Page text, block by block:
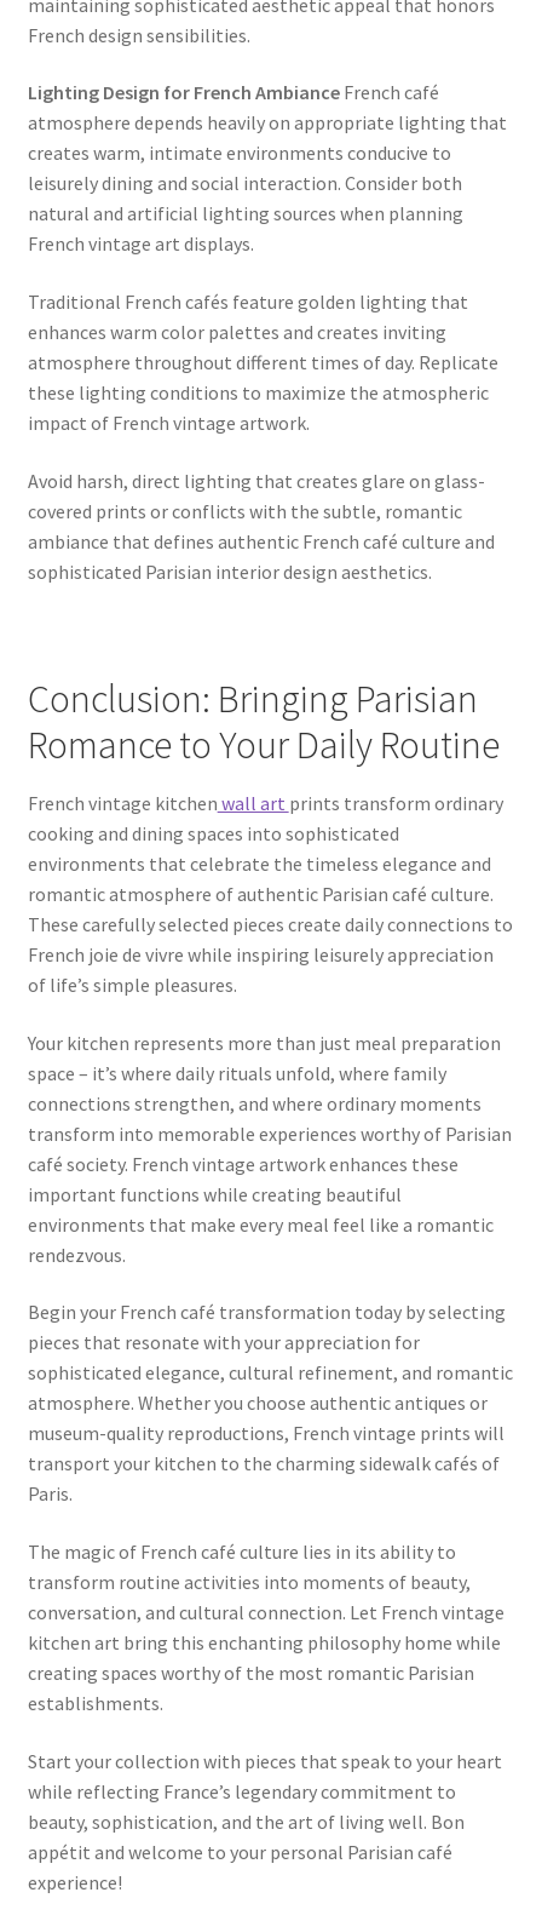
French design sensibilities.
Lighting Design for French AmbianceFrench café
atmosphere depends heavily on appropriate lighting that
creates warm, intimate environments conducive to
leisurely dining and social interaction. Consider both
natural and artificial lighting sources when planning
French vintage art displays.
Traditional French cafés feature golden lighting that
enhances warm color palettes and creates inviting
atmosphere throughout different times of day. Replicate
these lighting conditions to maximize the atmospheric
impact of French vintage artwork.
Avoid harsh, direct lighting that creates glare on glass-
covered prints or conflicts with the subtle, romantic
ambiance that defines authentic French café culture and
sophisticated Parisian interior design aesthetics.
Conclusion: Bringing Parisian
Romance to Your Daily Routine
French vintage kitchen wall art prints transform ordinary
cooking and dining spaces into sophisticated
environments that celebrate the timeless elegance and
romantic atmosphere of authentic Parisian café culture.
These carefully selected pieces create daily connections to
French joie de vivre while inspiring leisurely appreciation
of life’s simple pleasures.
Your kitchen represents more than just meal preparation
space – it’s where daily rituals unfold, where family
connections strengthen, and where ordinary moments
transform into memorable experiences worthy of Parisian
café society. French vintage artwork enhances these
important functions while creating beautiful
environments that make every meal feel like a romantic
rendezvous.
Begin your French café transformation today by selecting
pieces that resonate with your appreciation for
sophisticated elegance, cultural refinement, and romantic
atmosphere. Whether you choose authentic antiques or
museum-quality reproductions, French vintage prints will
transport your kitchen to the charming sidewalk cafés of
Paris.
The magic of French café culture lies in its ability to
transform routine activities into moments of beauty,
conversation, and cultural connection. Let French vintage
kitchen art bring this enchanting philosophy home while
creating spaces worthy of the most romantic Parisian
establishments.
Start your collection with pieces that speak to your heart
while reflecting France’s legendary commitment to
beauty, sophistication, and the art of living well. Bon
appétit and welcome to your personal Parisian café
experience!